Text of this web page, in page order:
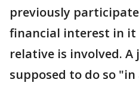
previously
financial interest in it
relative is involved. A
supposed to do so